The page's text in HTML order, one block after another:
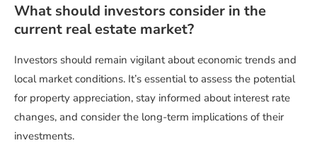
What should investors consider in the
current real estate market?
Investors should remain vigilant about economic trends and
local market conditions. It’s essential to assess the potential
for property appreciation, stay informed about interest rate
changes, and consider the long-term implications of their
investments.